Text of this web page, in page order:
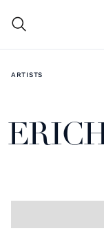
ARTISTS